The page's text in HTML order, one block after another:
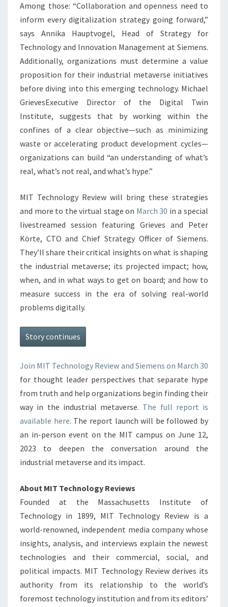
Among those: “Collaboration and openness need to
inform every digitalization strategy going forward,”
says Annika Hauptvogel, Head of Strategy for
Technology and Innovation Management at Siemens.
Additionally, organizations must determine a value
proposition for their industrial metaverse initiatives
before diving into this emerging technology. Michael
GrievesExecutive Director of the Digital Twin
Institute, suggests that by working within the
confines of a clear objective—such as minimizing
waste or accelerating product development cycles—
organizations can build “an understanding of what’s
real, what’s not real, and what’s hype.”
MIT Technology Review will bring these strategies
and more to the virtual stage on March 30 in a special
livestreamed session featuring Grieves and Peter
Körte, CTO and Chief Strategy Officer of Siemens.
They’ll share their critical insights on what is shaping
the industrial metaverse; its projected impact; how,
when, and in what ways to get on board; and how to
measure success in the era of solving real-world
problems digitally.
Story continues
Join MIT Technology Review and Siemens on March 30
for thought leader perspectives that separate hype
from truth and help organizations begin finding their
way in the industrial metaverse. The full report is
available here. The report launch will be followed by
an in-person event on the MIT campus on June 12,
2023 to deepen the conversation around the
industrial metaverse and its impact.
About MIT Technology Reviews
Founded at the Massachusetts Institute of
Technology in 1899, MIT Technology Review is a
world-renowned, independent media company whose
insights, analysis, and interviews explain the newest
technologies and their commercial, social, and
political impacts. MIT Technology Review derives its
authority from its relationship to the world’s
foremost technology institution and from its editors’